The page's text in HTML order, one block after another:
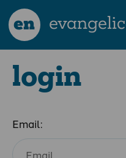
en
login
Email: